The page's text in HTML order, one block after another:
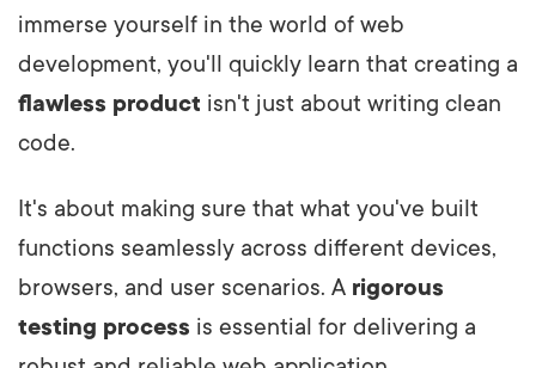
immerse yourself in the world of web
development, you'll quickly learn that creating a
flawless product isn't just about writing clean
code.
It's about making sure that what you've built
functions seamlessly across different devices,
browsers, and user scenarios. A rigorous
testing process is essential for delivering a